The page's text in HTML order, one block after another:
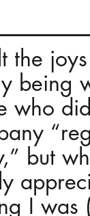
the
being
who
but
I was